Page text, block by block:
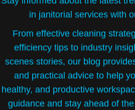
in janitorial services with
From effective cleaning
efficiency tips to industry
scenes stories, our blog
and practical advice to help
healthy, and productive
guidance and stay ahead of